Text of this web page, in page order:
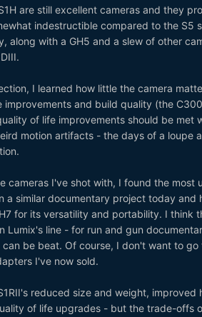
are still excellent cameras and they
indestructible compared to the S5
along with a GH5 and a slew of other
I learned how little the camera
improvements and build quality (the
of life improvements should be met
motion artifacts - the days of a loupe
cameras I've shot with, I found the most
a similar documentary project today
for its versatility and portability. I think
Lumix's line - for run and gun
be beat. Of course, I don't want to
I've now sold.
reduced size and weight,
of life upgrades - but the trade-offs